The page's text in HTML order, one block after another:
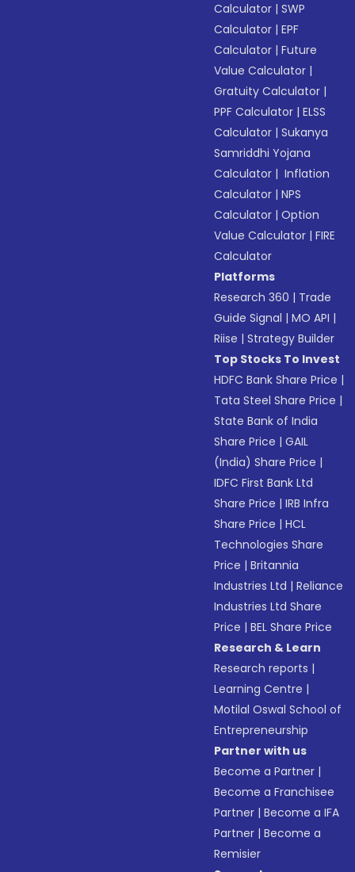
Calculator |SWP
Calculator |EPF
Calculator |Future
Value Calculator |
Gratuity Calculator |
PPF Calculator |ELSS
Calculator |Sukanya
Samriddhi Yojana
Calculator | Inflation
Calculator |NPS
Calculator |Option
Value Calculator |FIRE
Calculator
Platforms
Research 360 | Trade
Guide Signal |MO API |
Riise |Strategy Builder
Top Stocks To Invest
HDFC Bank Share Price |
Tata Steel Share Price |
State Bank of India
Share Price |GAIL
(India) Share Price |
IDFC First Bank Ltd
Share Price |IRB Infra
Share Price |HCL
Technologies Share
Price |Britannia
Industries Ltd |Reliance
Industries Ltd Share
Price |BEL Share Price
Research & Learn
Research reports |
Learning Centre |
Motilal Oswal School of
Entrepreneurship
Partner with us
Become a Partner |
Become a Franchisee
Partner |Become a IFA
Partner |Become a
Remisier